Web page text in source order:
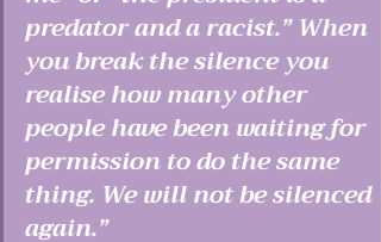
predator and a racist.” When
you break the silence you
realise how many other
people have been waiting for
permission to do the same
thing. We will not be silenced
again.”